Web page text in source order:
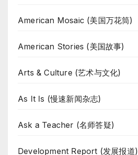
American Mosaic (美国万花筒)
American Stories (美国故事)
Arts & Culture (艺术与文化)
As It Is (慢速新闻杂志)
Ask a Teacher (名师答疑)
Development Report (发展报道)